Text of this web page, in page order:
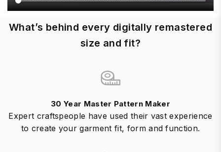
What’s behind every digitally remastered
size and fit?
30 Year Master Pattern Maker
Expert craftspeople have used their vast experience
to create your garment fit, form and function.